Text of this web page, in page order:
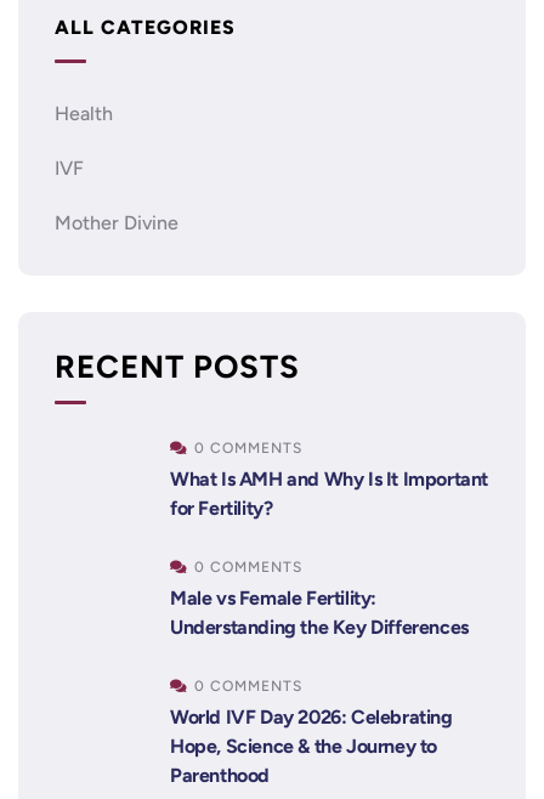
ALL CATEGORIES
Health
IVF
Mother Divine
RECENT POSTS
0 COMMENTS
What Is AMH and Why Is It Important
for Fertility?
0 COMMENTS
Male vs Female Fertility:
Understanding the Key Differences
0 COMMENTS
World IVF Day 2026: Celebrating
Hope, Science & the Journey to
Parenthood